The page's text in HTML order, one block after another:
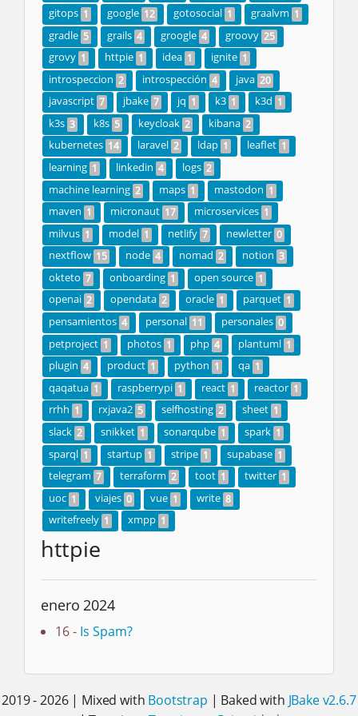
gitops 1 google 12 gotosocial 1 graalvm 1
gradle 5 grails 4 groogle 4 groovy 25
grovy 1 httpie 1 idea 1 ignite 1
introspeccion 2 introspección 4 java 20
javascript 7 jbake 7 jq 1 k3 1 k3d 1
k3s 3 k8s 5 keycloak 2 kibana 2
kubernetes 14 laravel 2 ldap 1 leaflet 1
learning 1 linkedin 4 logs 2
machine learning 2 maps 1 mastodon 1
maven 1 micronaut 17 microservices 1
milvus 1 model 1 netlify 7 newletter 0
nextflow 15 node 4 nomad 2 notion 3
okteto 7 onboarding 1 open source 1
openai 2 opendata 2 oracle 1 parquet 1
pensamientos 4 personal 11 personales 0
petproject 1 photos 1 php 4 plantuml 1
plugin 4 product 1 python 1 qa 1
qaqatua 1 raspberrypi 1 react 1 reactor 1
rrhh 1 rxjava2 5 selfhosting 2 sheet 1
slack 2 snikket 1 sonarqube 1 spark 1
sparql 1 startup 1 stripe 1 supabase 1
telegram 7 terraform 2 toot 1 twitter 1
uoc 1 viajes 0 vue 1 write 8
writefreely 1 xmpp 1
httpie
enero 2024
16 - Is Spam?
2019 - 2026 | Mixed with Bootstrap | Baked with JBake v2.6.7